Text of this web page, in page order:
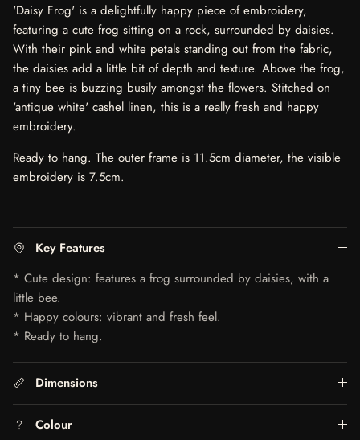
'Daisy Frog' is a delightfully happy piece of embroidery,
featuring a cute frog sitting on a rock, surrounded by daisies.
With their pink and white petals standing out from the fabric,
the daisies add a little bit of depth and texture. Above the frog,
a tiny bee is buzzing busily amongst the flowers. Stitched on
'antique white' cashel linen, this is a really fresh and happy
embroidery.
Ready to hang. The outer frame is 11.5cm diameter, the visible
embroidery is 7.5cm.
Key Features
* Cute design: features a frog surrounded by daisies, with a
little bee.
* Happy colours: vibrant and fresh feel.
* Ready to hang.
Dimensions
Colour